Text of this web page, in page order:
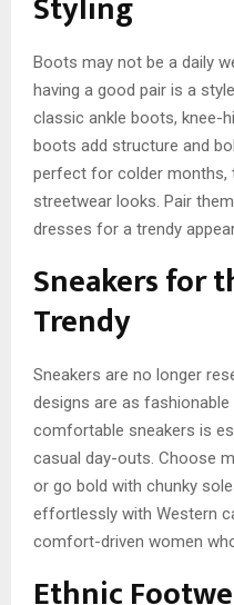
Boots may not be a daily
having a good pair is a
classic ankle boots, knee-
boots add structure and
perfect for colder months,
streetwear looks. Pair
dresses for a trendy
Sneakers for
Trendy
Sneakers are no longer
designs are as
comfortable sneakers is
casual day-outs. Choose
or go bold with chunky
effortlessly with Western
comfort-driven women
Ethnic